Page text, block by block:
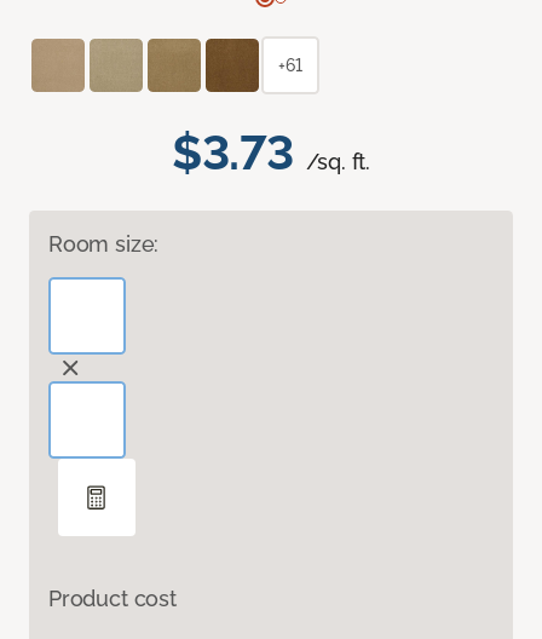
$3.73 /sq. ft.
Room size:
Product cost
+61